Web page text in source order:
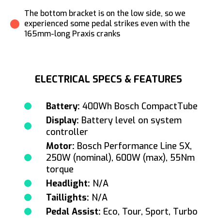
The bottom bracket is on the low side, so we
experienced some pedal strikes even with the
165mm-long Praxis cranks
ELECTRICAL SPECS & FEATURES
Battery: 400Wh Bosch CompactTube
Display: Battery level on system
controller
Motor: Bosch Performance Line SX,
250W (nominal), 600W (max), 55Nm
torque
Headlight: N/A
Taillights: N/A
Pedal Assist: Eco, Tour, Sport, Turbo